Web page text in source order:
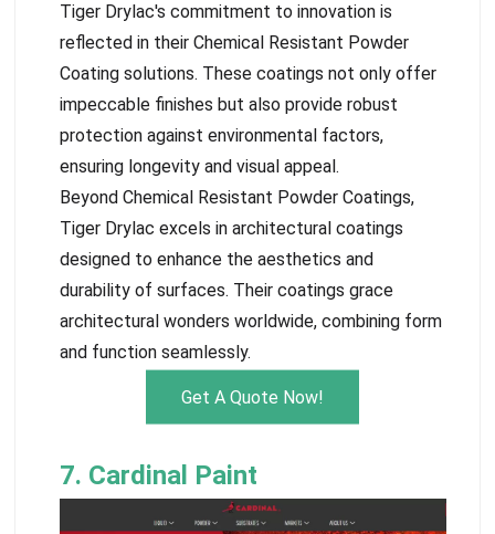
Tiger Drylac's commitment to innovation is
reflected in their Chemical Resistant Powder
Coating solutions. These coatings not only offer
impeccable finishes but also provide robust
protection against environmental factors,
ensuring longevity and visual appeal.
Beyond Chemical Resistant Powder Coatings,
Tiger Drylac excels in architectural coatings
designed to enhance the aesthetics and
durability of surfaces. Their coatings grace
architectural wonders worldwide, combining form
and function seamlessly.
Get A Quote Now!
7. Cardinal Paint